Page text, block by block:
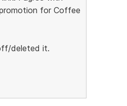
for Coffee
deleted it.